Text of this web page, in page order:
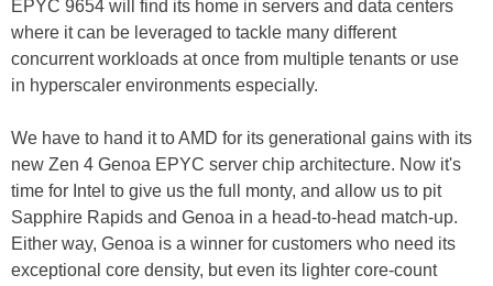
EPYC 9654 will find its home in servers and data centers
where it can be leveraged to tackle many different
concurrent workloads at once from multiple tenants or use
in hyperscaler environments especially.
We have to hand it to AMD for its generational gains with its
new Zen 4 Genoa EPYC server chip architecture. Now it's
time for Intel to give us the full monty, and allow us to pit
Sapphire Rapids and Genoa in a head-to-head match-up.
Either way, Genoa is a winner for customers who need its
exceptional core density, but even its lighter core-count